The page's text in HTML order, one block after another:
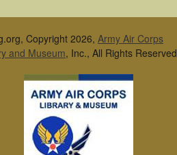
Copyright 2026, Army Air Corps
and Museum, Inc., All Rights Reserved